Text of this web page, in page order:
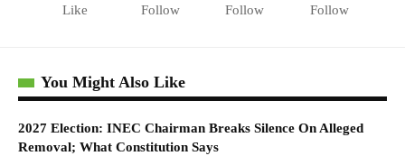
Like Follow Follow Follow
You Might Also Like
2027 Election: INEC Chairman Breaks Silence On Alleged
Removal; What Constitution Says